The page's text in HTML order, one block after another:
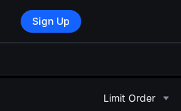
Sign Up
Limit Order